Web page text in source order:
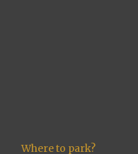
Where to park?